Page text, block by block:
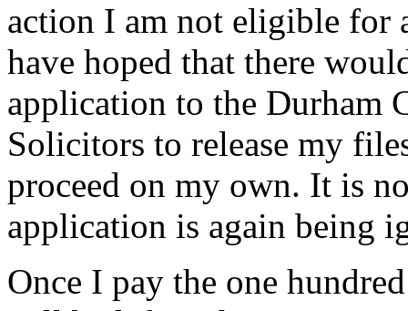
action I am not eligible for
have hoped that there
application to the Durham
Solicitors to release my
proceed on my own. It is
application is again being
Once I pay the one